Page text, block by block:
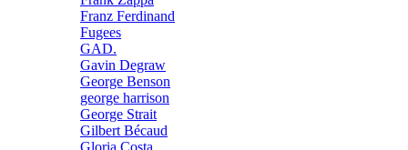
Franz Ferdinand
Fugees
GAD.
Gavin Degraw
George Benson
george harrison
George Strait
Gilbert Bécaud